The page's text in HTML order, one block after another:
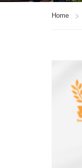
Home